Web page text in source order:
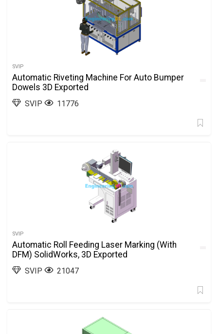
SVIP
Automatic Riveting Machine For Auto Bumper
Dowels 3D Exported
SVIP 11776
SVIP
Automatic Roll Feeding Laser Marking (With
DFM) SolidWorks, 3D Exported
SVIP 21047